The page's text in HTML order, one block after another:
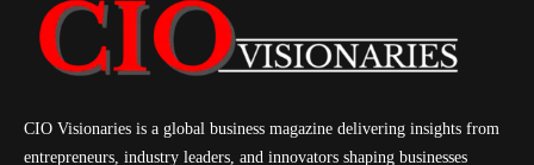
CIO Visionaries is a global business magazine delivering insights from
entrepreneurs, industry leaders, and innovators shaping businesses